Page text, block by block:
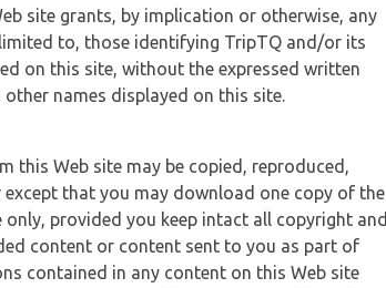
site grants, by implication or otherwise, any
to, those identifying TripTQ and/or its
on this site, without the expressed written
names displayed on this site.
Web site may be copied, reproduced,
that you may download one copy of the
provided you keep intact all copyright and
content or content sent to you as part of
contained in any content on this Web site